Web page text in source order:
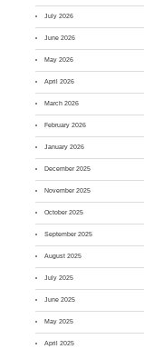
July 2026
June 2026
May 2026
April 2026
March 2026
February 2026
January 2026
December 2025
November 2025
October 2025
September 2025
August 2025
July 2025
June 2025
May 2025
April 2025